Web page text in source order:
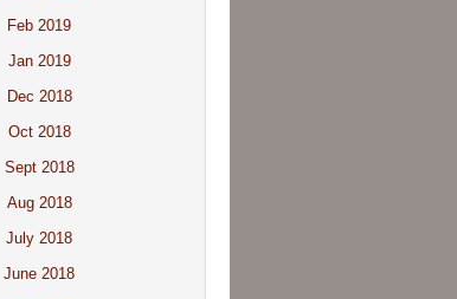
Feb 2019
Jan 2019
Dec 2018
Oct 2018
Sept 2018
Aug 2018
July 2018
June 2018